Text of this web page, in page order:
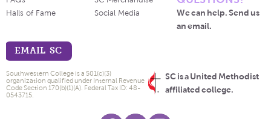
Halls of Fame
Social Media
We can help. Send us
an email.
EMAIL SC
SC is a United Methodist
affiliated college.
Southwestern College is a 501(c)(3)
organization qualified under Internal Revenue
Code Section 170(b)(1)(A). Federal Tax ID: 48-
0543715.